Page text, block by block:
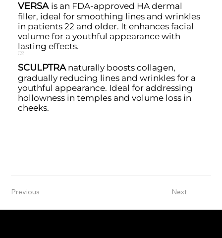
VERSA is an FDA-approved HA dermal
filler, ideal for smoothing lines and wrinkles
in patients 22 and older. It enhances facial
volume for a youthful appearance with
lasting effects.
SCULPTRAnaturally boosts collagen,
gradually reducing lines and wrinkles for a
youthful appearance. Ideal for addressing
hollowness in temples and volume loss in
cheeks.
02
Previous Next